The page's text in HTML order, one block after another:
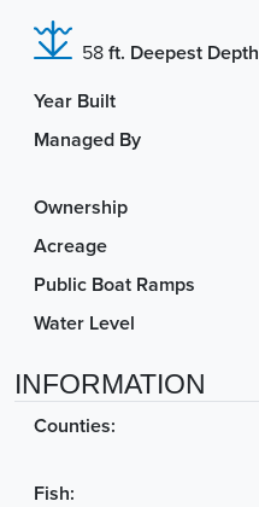
58 ft. Deepest Depth
Year Built
Managed By
Ownership
Acreage
Public Boat Ramps
Water Level
INFORMATION
Counties:
Fish: